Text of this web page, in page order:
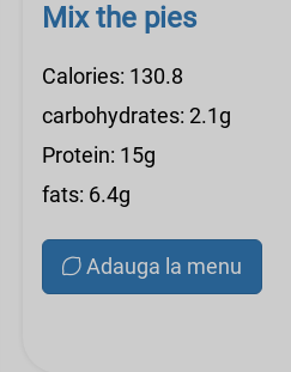
Mix the pies
Calories: 130.8
carbohydrates: 2.1g
Protein: 15g
fats: 6.4g
Adauga la menu